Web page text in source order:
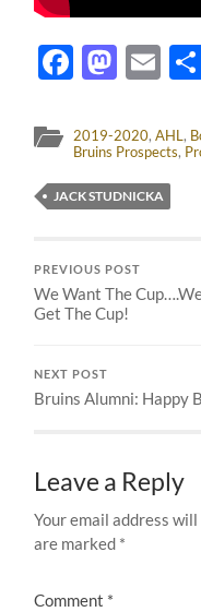
2019-2020,AHL,
Bruins Prospects,
JACK STUDNICKA
PREVIOUS POST
We Want The
Get The Cup!
NEXT POST
Bruins Alumni: Happy
Leave a Reply
Your email address
are marked *
Comment *